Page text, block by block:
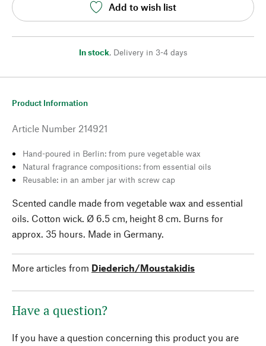
Add to wish list
In stock, Delivery in 3-4 days
Product Information
Article Number 214921
Hand-poured in Berlin: from pure vegetable wax
Natural fragrance compositions: from essential oils
Reusable: in an amber jar with screw cap
Scented candle made from vegetable wax and essential
oils. Cotton wick. Ø 6.5 cm, height 8 cm. Burns for
approx. 35 hours. Made in Germany.
More articles from Diederich/Moustakidis
Have a question?
If you have a question concerning this product you are